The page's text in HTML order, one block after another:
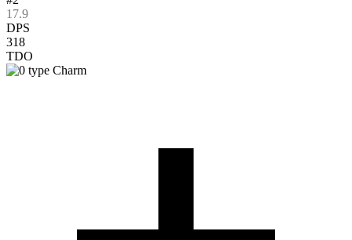
17.9
DPS
318
TDO
Charm